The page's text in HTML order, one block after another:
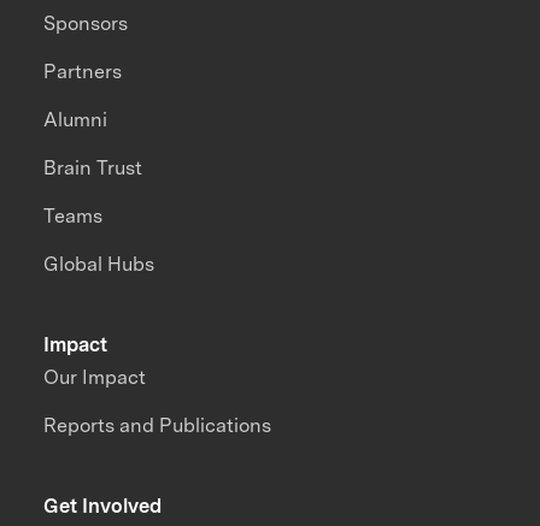
Impact
Our Impact
Reports and Publications
Sponsors
Partners
Alumni
Brain Trust
Teams
Global Hubs
Get Involved